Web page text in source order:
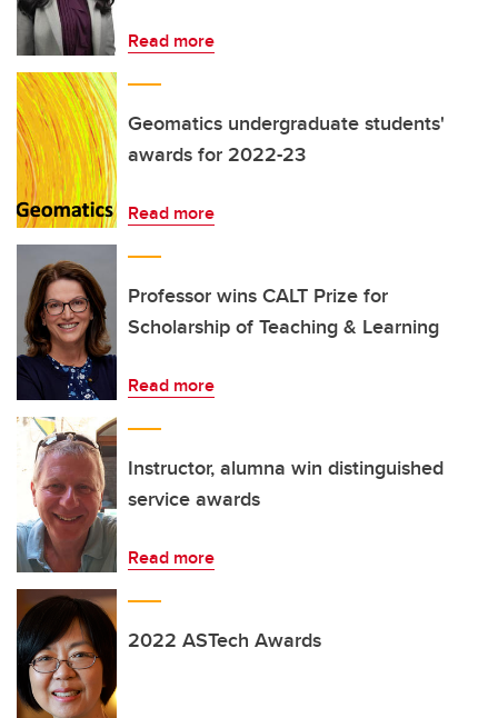
Read more
Geomatics undergraduate students'
awards for 2022-23
Read more
Professor wins CALT Prize for
Scholarship of Teaching & Learning
Read more
Instructor, alumna win distinguished
service awards
Read more
2022 ASTech Awards